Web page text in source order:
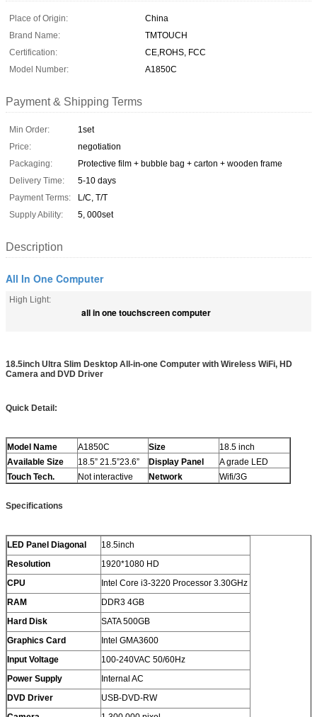
Place of Origin:
China
Brand Name:
TMTOUCH
Certification:
CE,ROHS, FCC
Model Number:
A1850C
Payment & Shipping Terms
Min Order:
1set
Price:
negotiation
Packaging:
Protective film + bubble bag + carton + wooden frame
Delivery Time:
5-10 days
Payment Terms:
L/C, T/T
Supply Ability:
5, 000set
Description
All In One Computer
High Light:
all in one touchscreen computer
18.5inch Ultra Slim Desktop All-in-one Computer with Wireless WiFi, HD
Camera and DVD Driver
Quick Detail:
Model Name A1850C Size
18.5 inch
Available Size
18.5” 21.5”23.6” Display Panel
A grade LED
Touch Tech.
Not interactive Network Wifi/3G
Specifications
LED Panel Diagonal
18.5inch
Resolution
1920*1080 HD
CPU
Intel Core i3-3220 Processor 3.30GHz
RAM
DDR3 4GB
Hard Disk
SATA 500GB
Graphics Card
Intel GMA3600
Input Voltage
100-240VAC 50/60Hz
Power Supply
Internal AC
DVD Driver
USB-DVD-RW